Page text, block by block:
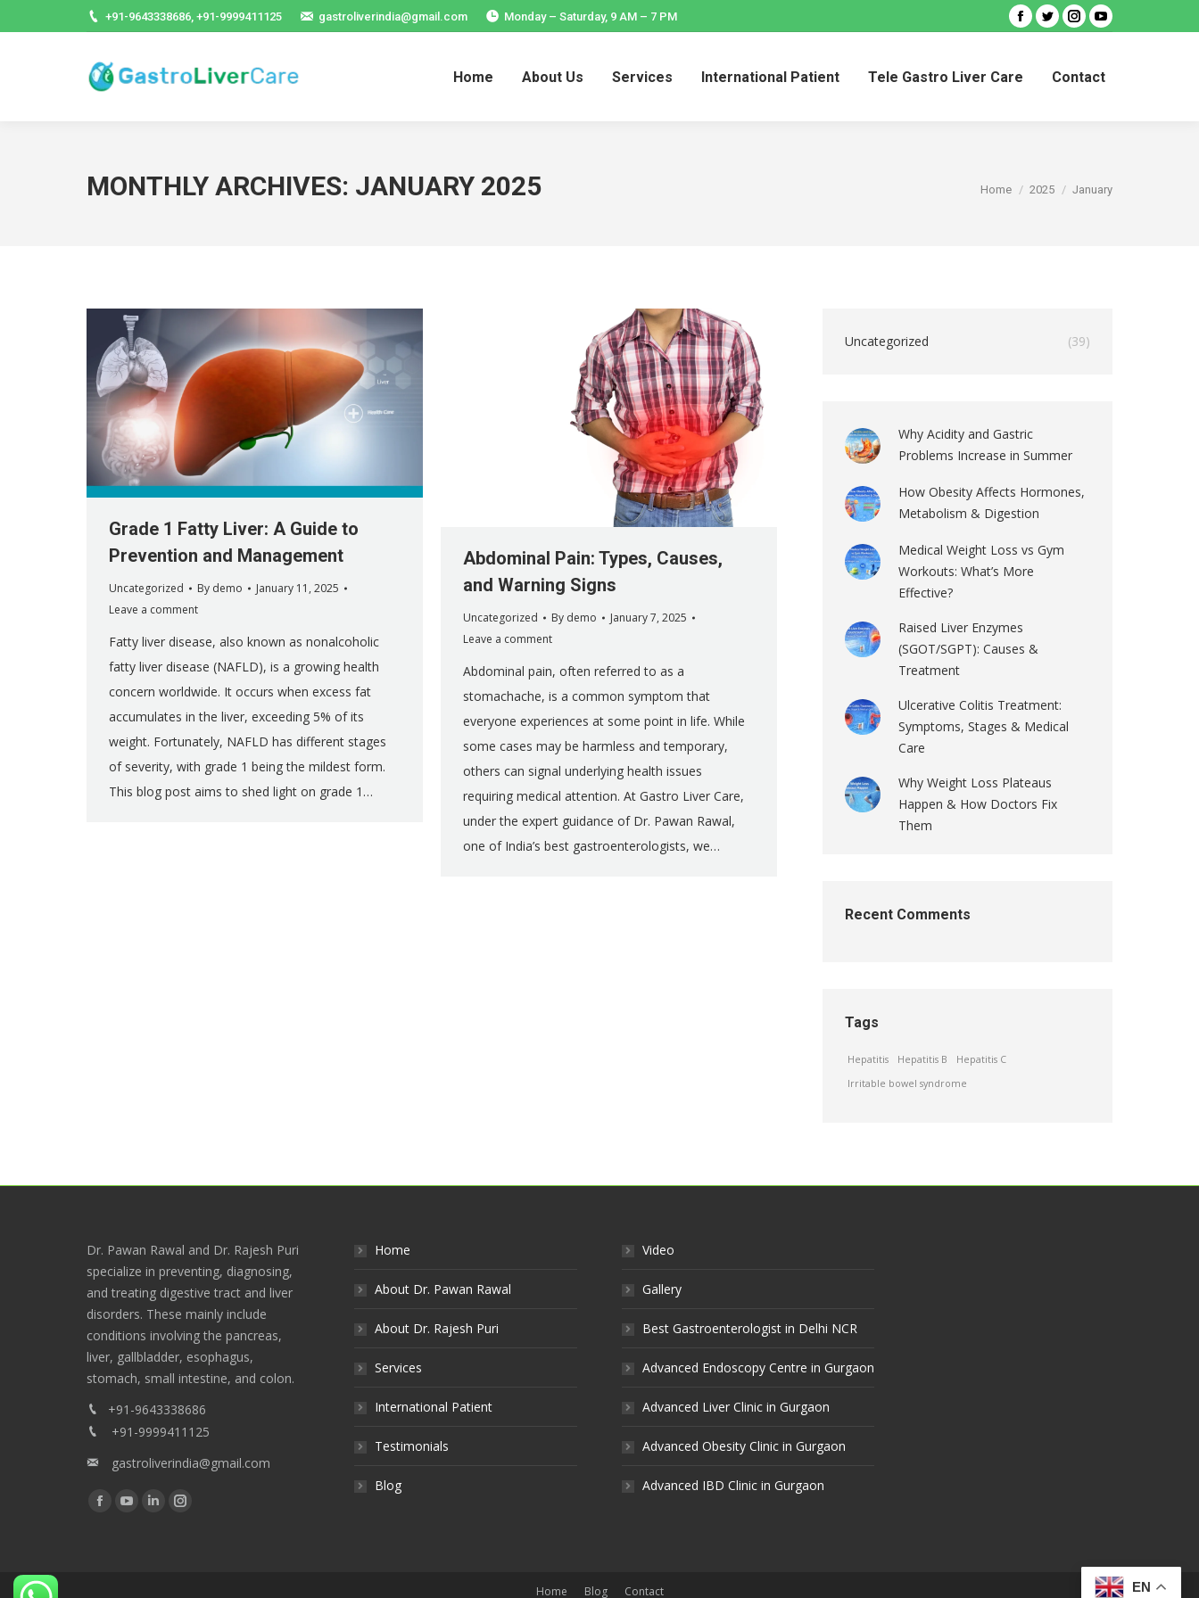
+91-9643338686, +91-9999411125 gastroliverindia@gmail.com Monday – Saturday, 9 AM – 7 PM
Facebook
TwitterInstagram
YouTube
Home About Us Services International Patient Tele Gastro Liver Care Contact
MONTHLY ARCHIVES: JANUARY 2025 You are here:
Home 2025 January
Grade 1 Fatty Liver: A Guide to
Prevention and Management
Uncategorized By demo
January 11, 2025
Leave a comment
Fatty liver disease, also known as nonalcoholic
fatty liver disease (NAFLD), is a growing health
concern worldwide. It occurs when excess fat
accumulates in the liver, exceeding 5% of its
weight. Fortunately, NAFLD has different stages
of severity, with grade 1 being the mildest form.
This blog post aims to shed light on grade 1…
Abdominal Pain: Types, Causes,
and Warning Signs
Uncategorized By demo
January 7, 2025
Leave a comment
Abdominal pain, often referred to as a
stomachache, is a common symptom that
everyone experiences at some point in life. While
some cases may be harmless and temporary,
others can signal underlying health issues
requiring medical attention. At Gastro Liver Care,
under the expert guidance of Dr. Pawan Rawal,
one of India’s best gastroenterologists, we…
Uncategorized (39)
Why Acidity and Gastric
Problems Increase in Summer
How Obesity Affects Hormones,
Metabolism & Digestion
Medical Weight Loss vs Gym
Workouts: What’s More
Effective?
Raised Liver Enzymes
(SGOT/SGPT): Causes &
Treatment
Ulcerative Colitis Treatment:
Symptoms, Stages & Medical
Care
Why Weight Loss Plateaus
Happen & How Doctors Fix
Them
Recent Comments
Tags
Hepatitis Hepatitis B
Hepatitis C
Irritable bowel syndrome
Dr. Pawan Rawal and Dr. Rajesh Puri
specialize in preventing, diagnosing,
and treating digestive tract and liver
disorders. These mainly include
conditions involving the pancreas,
liver, gallbladder, esophagus,
stomach, small intestine, and colon.
+91-9643338686
+91-9999411125
gastroliverindia@gmail.com
Find us on:
Facebook
YouTube
LinkedinInstagram
Home
About Dr. Pawan Rawal
About Dr. Rajesh Puri
Services
International Patient
Testimonials
Blog
Video
Gallery
Best Gastroenterologist in Delhi NCR
Advanced Endoscopy Centre in Gurgaon
Advanced Liver Clinic in Gurgaon
Advanced Obesity Clinic in Gurgaon
Advanced IBD Clinic in Gurgaon
Home Blog Contact EN
Home About Us Services International Patient Tele Gastro Liver Care Contact